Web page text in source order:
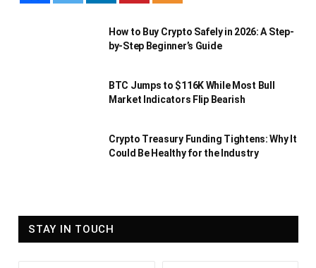
How to Buy Crypto Safely in 2026: A Step-
by-Step Beginner’s Guide
BTC Jumps to $116K While Most Bull
Market Indicators Flip Bearish
Crypto Treasury Funding Tightens: Why It
Could Be Healthy for the Industry
STAY IN TOUCH